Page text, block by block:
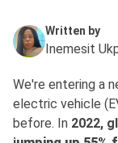
Written by
Inemesit
We're entering a
electric vehicle
before. In 2022,